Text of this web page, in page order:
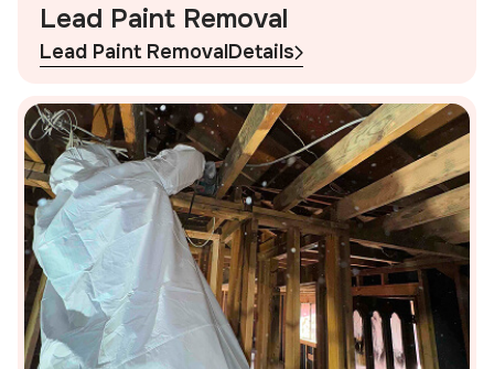
Lead Paint Removal
Lead Paint RemovalDetails